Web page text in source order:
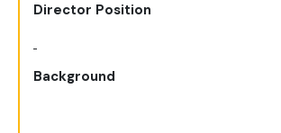
Director Position
Background